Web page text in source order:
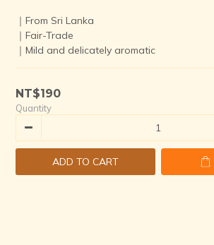
｜From Sri Lanka
｜Fair-Trade
｜Mild and delicately aromatic
NT$190
Quantity
ADD TO CART